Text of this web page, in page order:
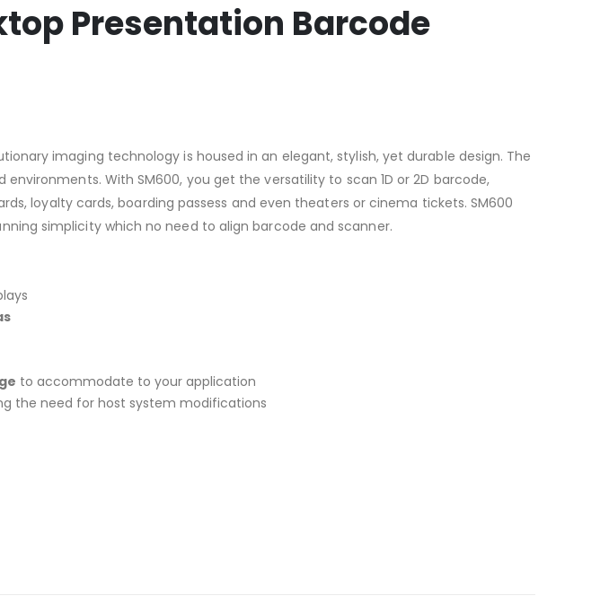
Presentation Barcode
imaging technology is housed in an elegant, stylish, yet durable design. The
With SM600, you get the versatility to scan 1D or 2D barcode,
loyalty cards, boarding passess and even theaters or cinema tickets. SM600
simplicity which no need to align barcode and scanner.
to accommodate to your application
the need for host system modifications